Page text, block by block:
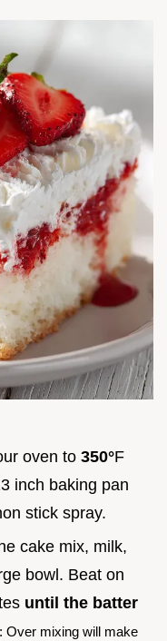
oven to 350°F
inch baking pan
stick spray.
cake mix, milk,
bowl. Beat on
until the batter
Over mixing will make